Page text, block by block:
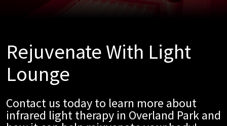
Rejuvenate With Light
Lounge
Contact us today to learn more about
infrared light therapy in Overland Park and